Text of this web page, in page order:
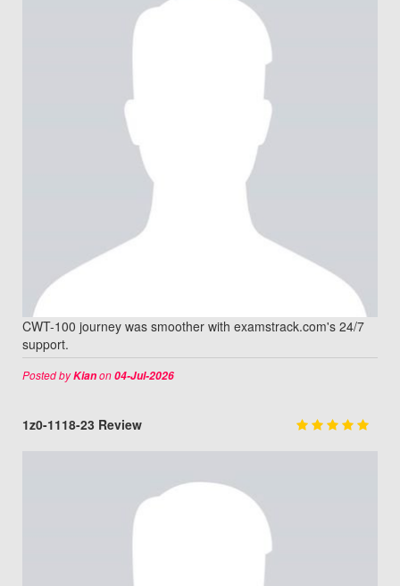
CWT-100 journey was smoother with examstrack.com's 24/7
support.
Posted byKianon04-Jul-2026
1z0-1118-23 Review